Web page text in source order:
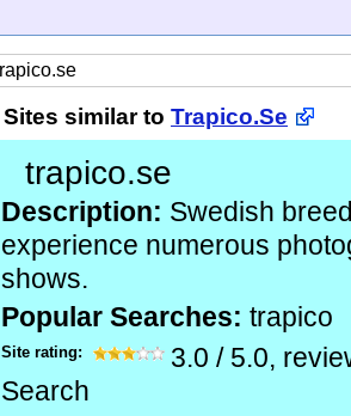
Sites similar to Trapico.Se
trapico.se
Description: Swedish
experience numerous
shows.
Popular Searches: trapico
Site rating: 3.0 / 5.0,
Search